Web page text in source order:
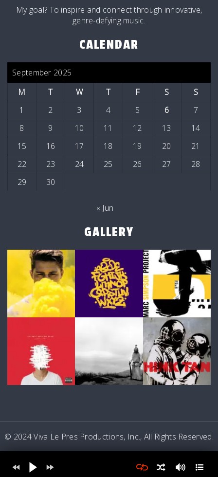
My goal? To inspire and connect through innovative,
genre-defying music.
CALENDAR
September 2025
M
T W T F S
S
1
2 3 4 5 6
7
8
9 10 11 12 13
14
15
16 17 18 19 20
21
22
23 24 25 26 27
28
29
30
« Jun
GALLERY
© 2024 Viva Le Pres Productions, Inc., All Rights Reserved.